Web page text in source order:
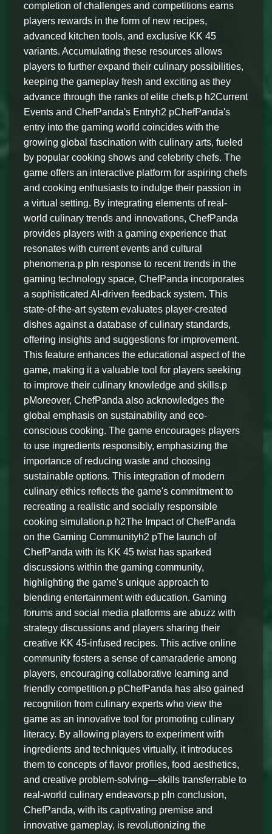
completion of challenges and competitions earns
players rewards in the form of new recipes,
advanced kitchen tools, and exclusive KK 45
variants. Accumulating these resources allows
players to further expand their culinary possibilities,
keeping the gameplay fresh and exciting as they
advance through the ranks of elite chefs.p h2Current
Events and ChefPanda's Entryh2 pChefPanda's
entry into the gaming world coincides with the
growing global fascination with culinary arts, fueled
by popular cooking shows and celebrity chefs. The
game offers an interactive platform for aspiring chefs
and cooking enthusiasts to indulge their passion in
a virtual setting. By integrating elements of real-
world culinary trends and innovations, ChefPanda
provides players with a gaming experience that
resonates with current events and cultural
phenomena.p pIn response to recent trends in the
gaming technology space, ChefPanda incorporates
a sophisticated AI-driven feedback system. This
state-of-the-art system evaluates player-created
dishes against a database of culinary standards,
offering insights and suggestions for improvement.
This feature enhances the educational aspect of the
game, making it a valuable tool for players seeking
to improve their culinary knowledge and skills.p
pMoreover, ChefPanda also acknowledges the
global emphasis on sustainability and eco-
conscious cooking. The game encourages players
to use ingredients responsibly, emphasizing the
importance of reducing waste and choosing
sustainable options. This integration of modern
culinary ethics reflects the game's commitment to
recreating a realistic and socially responsible
cooking simulation.p h2The Impact of ChefPanda
on the Gaming Communityh2 pThe launch of
ChefPanda with its KK 45 twist has sparked
discussions within the gaming community,
highlighting the game's unique approach to
blending entertainment with education. Gaming
forums and social media platforms are abuzz with
strategy discussions and players sharing their
creative KK 45-infused recipes. This active online
community fosters a sense of camaraderie among
players, encouraging collaborative learning and
friendly competition.p pChefPanda has also gained
recognition from culinary experts who view the
game as an innovative tool for promoting culinary
literacy. By allowing players to experiment with
ingredients and techniques virtually, it introduces
them to concepts of flavor profiles, food aesthetics,
and creative problem-solving—skills transferrable to
real-world culinary endeavors.p pIn conclusion,
ChefPanda, with its captivating premise and
innovative gameplay, is revolutionizing the